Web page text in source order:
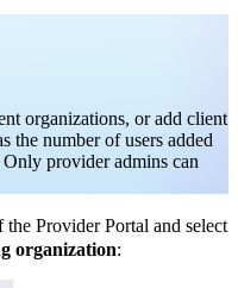
organizations, or add client
the number of users added
provider admins can
the Provider Portal and select
organization: